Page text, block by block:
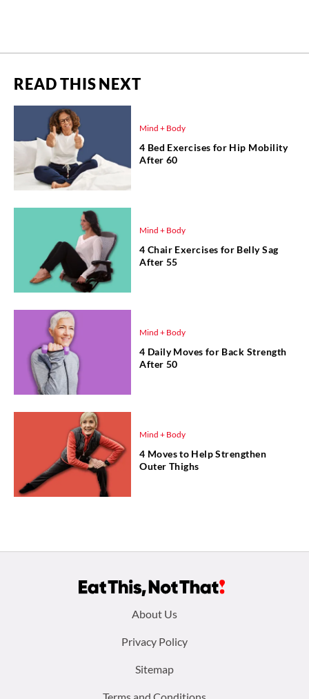
READ THIS NEXT
Mind + Body
4 Bed Exercises for Hip Mobility
After 60
Mind + Body
4 Chair Exercises for Belly Sag
After 55
Mind + Body
4 Daily Moves for Back Strength
After 50
Mind + Body
4 Moves to Help Strengthen
Outer Thighs
About Us
Privacy Policy
Sitemap
Terms and Conditions